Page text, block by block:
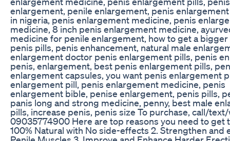
enlargement, penile enlargement, penis
in nigeria, penis enlargement medicine, penis
medicine, 8 inch penis enlargement medicine,
medicine for penile enlargement, how to get a bigger
penis pills, penis enhancement, natural male
enlargement doctor penis enlargement pills, penis
penis, enlargement, best penis enlargement pills,
enlargement capsules, you want penis enlargement
enlargement pill, penis enlargement medicine, penis
enlargement bible, penise enlargement, penis pills,
panis long and strong medicine, penny, best male
pills, increase penis, penis size To purchase, call/
09035774900 Here are top reasons you need to get
100% Natural with No side-effects 2. Strengthen and